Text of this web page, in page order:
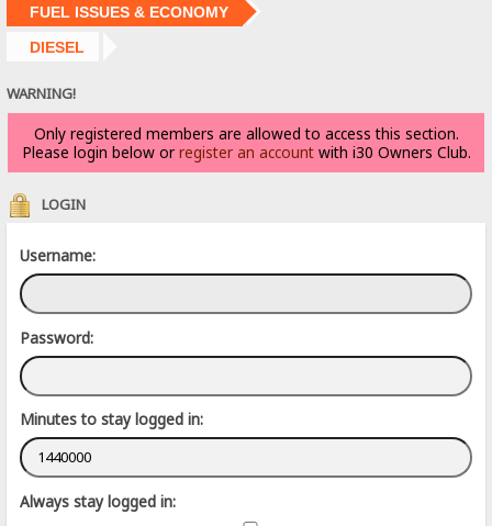
FUEL ISSUES & ECONOMY
DIESEL
WARNING!
Only registered members are allowed to access this section.
Please login below or register an accountwith i30 Owners Club.
LOGIN
Username:
Password:
Minutes to stay logged in:
Always stay logged in: